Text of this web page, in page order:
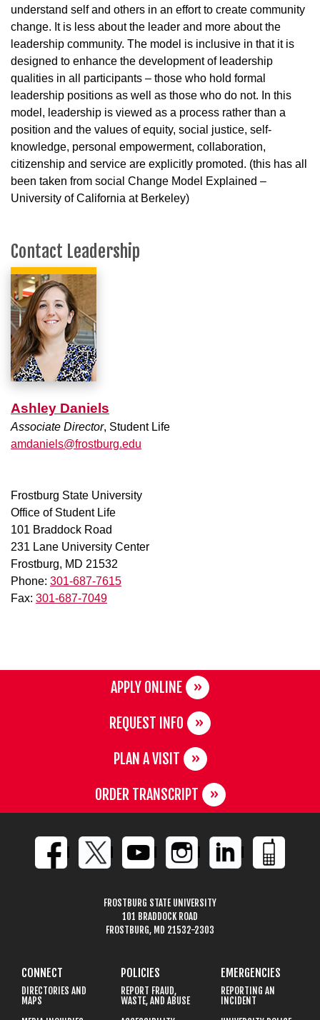
understand self and others in an effort to create community
change. It is less about the leader and more about the
leadership community. The model is inclusive in that it is
designed to enhance the development of leadership
qualities in all participants – those who hold formal
leadership positions as well as those who do not. In this
model, leadership is viewed as a process rather than a
position and the values of equity, social justice, self-
knowledge, personal empowerment, collaboration,
citizenship and service are explicitly promoted. (this has all
been taken from social Change Model Explained –
University of California at Berkeley)
Contact Leadership
Ashley Daniels
Associate Director, Student Life
amdaniels@frostburg.edu
Frostburg State University
Office of Student Life
101 Braddock Road
231 Lane University Center
Frostburg, MD 21532
Phone: 301-687-7615
Fax: 301-687-7049
APPLY ONLINE
REQUEST INFO
PLAN A VISIT
ORDER TRANSCRIPT
FROSTBURG STATE UNIVERSITY
101 BRADDOCK ROAD
FROSTBURG, MD 21532-2303
CONNECT
DIRECTORIES AND
MAPS
POLICIES
REPORT FRAUD,
WASTE, AND ABUSE
EMERGENCIES
REPORTING AN
INCIDENT